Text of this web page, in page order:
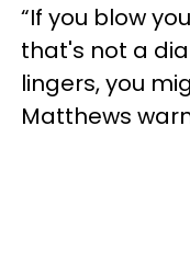
“If you blow
that's not a
lingers, you
Matthews